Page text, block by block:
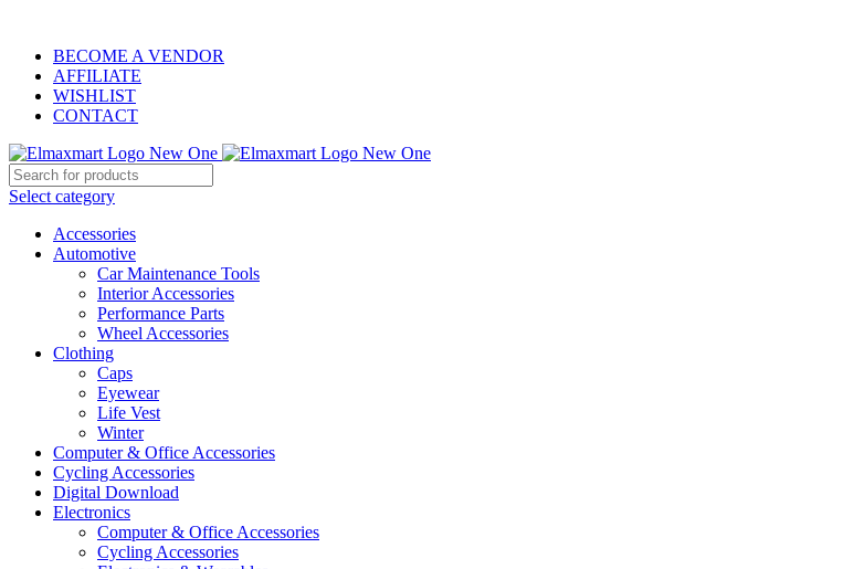
BECOME A VENDOR
AFFILIATE
WISHLIST
CONTACT
Select category
Accessories
Automotive
Car Maintenance Tools
Interior Accessories
Performance Parts
Wheel Accessories
Clothing
Caps
Eyewear
Life Vest
Winter
Computer & Office Accessories
Cycling Accessories
Digital Download
Electronics
Computer & Office Accessories
Cycling Accessories